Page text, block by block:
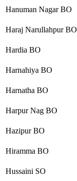
Hanuman Nagar BO
Haraj Narullahpur BO
Hardia BO
Harnahiya BO
Harnatha BO
Harpur Nag BO
Hazipur BO
Hiramma BO
Hussaini SO